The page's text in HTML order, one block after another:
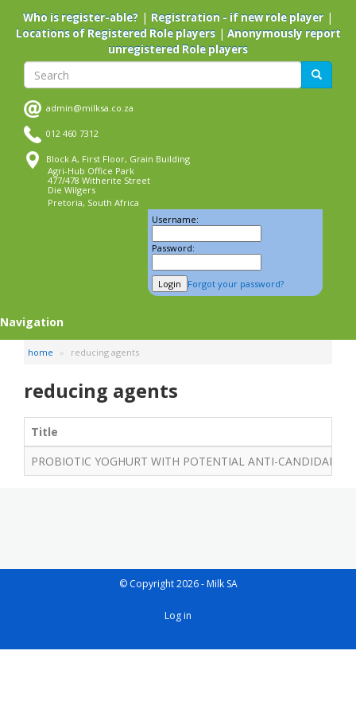
main
Who is register-able? | Registration - if new role player |
Locations of Registered Role players| Anonymously report
unregistered Role players
Search Search
admin@milksa.co.za
012 460 7312
Block A, First Floor, Grain Building
Agri-Hub Office Park
477/478 Witherite Street
Die Wilgers
Pretoria, South Africa
Username:
Password:
Forgot your password?
Navigation
home reducing agents
reducing agents
Title
PROBIOTIC YOGHURT WITH POTENTIAL ANTI-CANDIDAL
© Copyright 2026 - Milk SA
User
Log in